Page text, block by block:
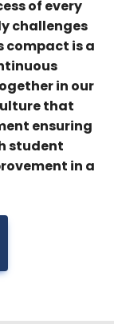
of every
challenges
compact is a
in our
that
ensuring
student
in a